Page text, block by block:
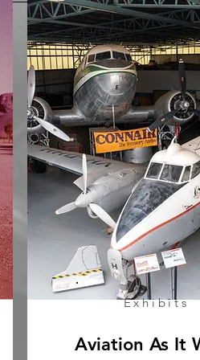
Exhibits
Aviation As It